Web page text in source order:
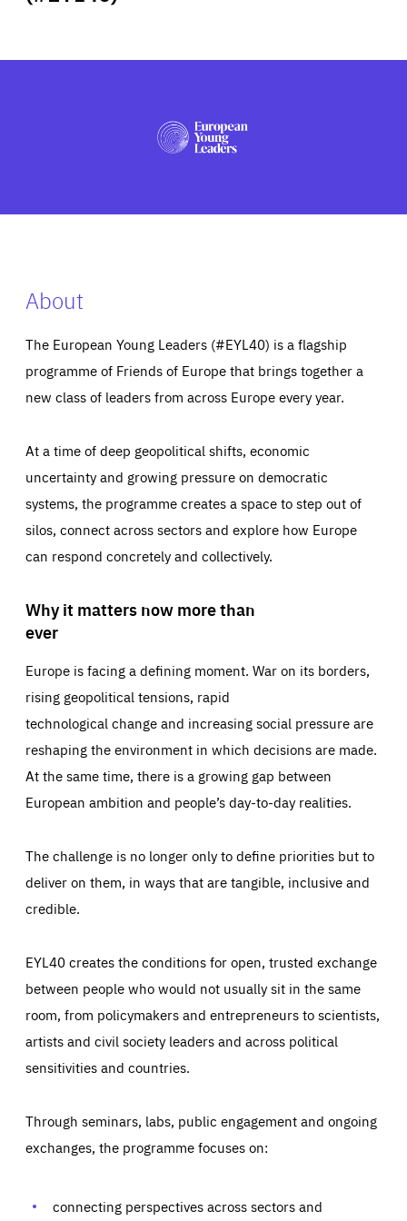
PRESS
About
The European Young Leaders (#EYL40) is a flagship
programme of Friends of Europe that brings together a
new class of leaders from across Europe every year.
At a time of deep geopolitical shifts, economic
uncertainty and growing pressure on democratic
systems, the programme creates a space to step out of
silos, connect across sectors and explore how Europe
can respond concretely and collectively.
Why it matters now more than
ever
Europe is facing a defining moment. War on its borders,
rising geopolitical tensions, rapid
technological change and increasing social pressure are
reshaping the environment in which decisions are made.
At the same time, there is a growing gap between
European ambition and people’s day-to-day realities.
The challenge is no longer only to define priorities but to
deliver on them, in ways that are tangible, inclusive and
credible.
EYL40 creates the conditions for open, trusted exchange
between people who would not usually sit in the same
room, from policymakers and entrepreneurs to scientists,
artists and civil society leaders and across political
sensitivities and countries.
Through seminars, labs, public engagement and ongoing
exchanges, the programme focuses on:
connecting perspectives across sectors and
Essentials Essentials
Those cookies are essentials to the functioning of the site
preferences, logging in, or filling out forms. You can set